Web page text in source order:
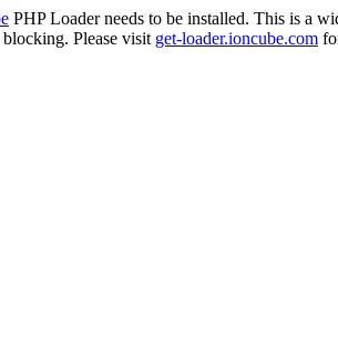
PHP Loader needs to be installed. This is a
Please visit get-loader.ioncube.com